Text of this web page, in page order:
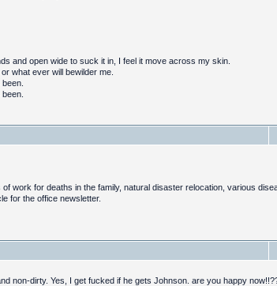
and open wide to suck it in, I feel it move across my skin.
what ever will bewilder me.
work for deaths in the family, natural disaster relocation, various
for the office newsletter.
non-dirty. Yes, I get fucked if he gets Johnson. are you happy